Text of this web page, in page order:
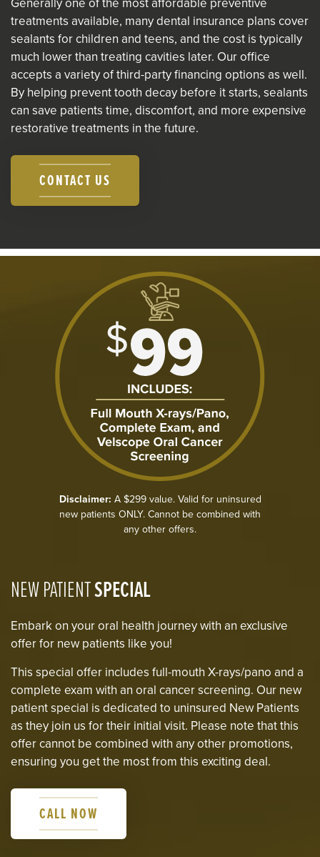
Generally one of the most affordable preventive
treatments available, many dental insurance plans cover
sealants for children and teens, and the cost is typically
much lower than treating cavities later. Our office
accepts a variety of third-party financing options as well.
By helping prevent tooth decay before it starts, sealants
can save patients time, discomfort, and more expensive
restorative treatments in the future.
CONTACT US
Disclaimer: A $299 value. Valid for uninsured
new patients ONLY. Cannot be combined with
any other offers.
NEW PATIENTSPECIAL
Embark on your oral health journey with an exclusive
offer for new patients like you!
This special offer includes full-mouth X-rays/pano and a
complete exam with an oral cancer screening. Our new
patient special is dedicated to uninsured New Patients
as they join us for their initial visit. Please note that this
offer cannot be combined with any other promotions,
ensuring you get the most from this exciting deal.
CALL NOW